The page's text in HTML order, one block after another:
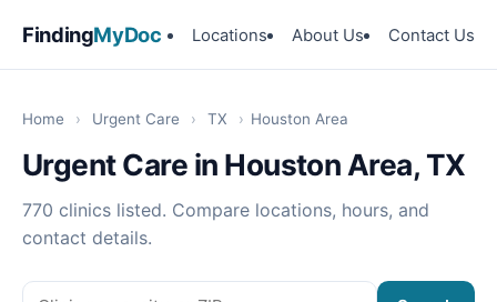
FindingMyDoc Locations About Us Contact Us
Home › Urgent Care › TX › Houston Area
Urgent Care in Houston Area, TX
770 clinics listed. Compare locations, hours, and
contact details.